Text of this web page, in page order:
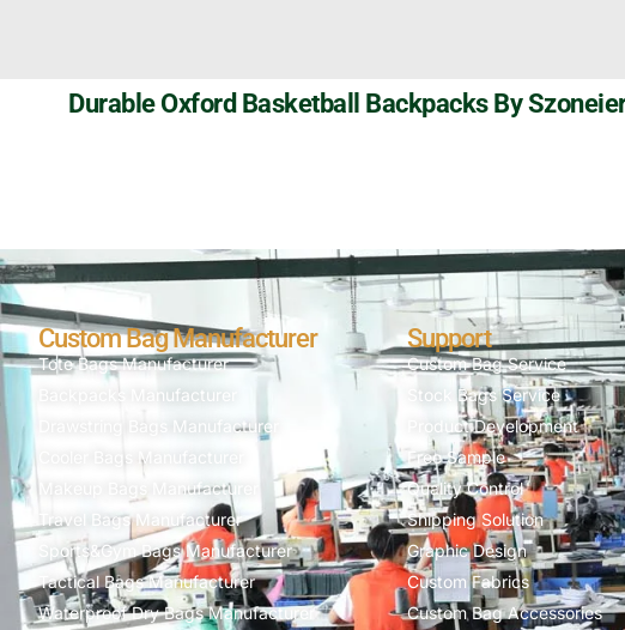
Custom Bag Manufacturer
Tote Bags Manufacturer
Backpacks Manufacturer
Drawstring Bags Manufacturer
Cooler Bags Manufacturer
Makeup Bags Manufacturer
Travel Bags Manufacturer
Sports&Gym Bags Manufacturer
Tactical Bags Manufacturer
Waterproof Dry Bags Manufacturer
Support
Custom Bag Service
Stock Bags Service
Product Development
Free Sample
Quality Control
Shipping Solution
Graphic Design
Custom Fabrics
Custom Bag Accessories